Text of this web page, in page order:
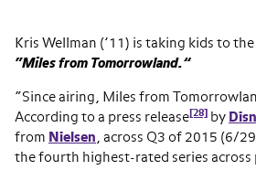
Kris Wellman (’11) is taking kids to
“Miles from Tomorrowland.”
“Since airing, Miles from
According to a press release [28] by
from Nielsen , across Q3 of 2015 (6/
the fourth highest-rated series